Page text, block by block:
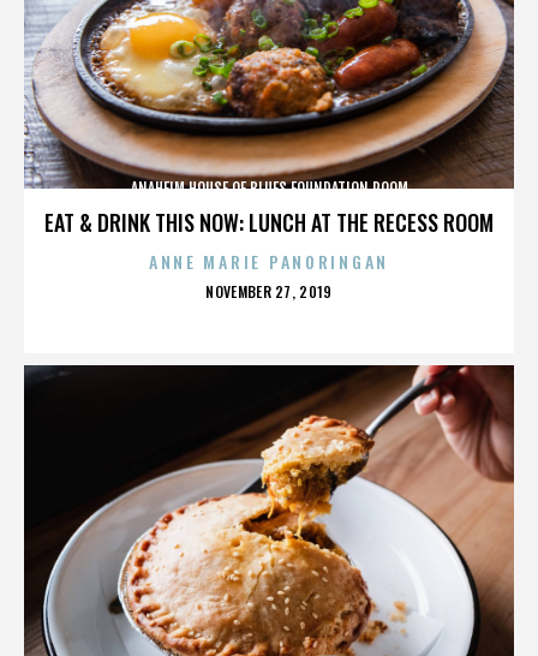
EAT & DRINK THIS NOW: LUNCH AT THE RECESS ROOM
ANAHEIM HOUSE OF BLUES FOUNDATION ROOM
ANNE MARIE PANORINGAN
POSTED
NOVEMBER 27, 2019